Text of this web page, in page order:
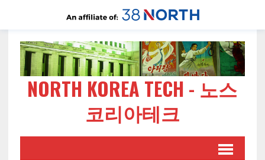
NORTH KOREA TECH - 노스
코리아테크